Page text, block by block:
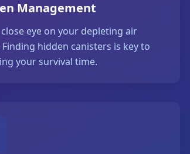
Management
close eye on your depleting air
Finding hidden canisters is key to
your survival time.